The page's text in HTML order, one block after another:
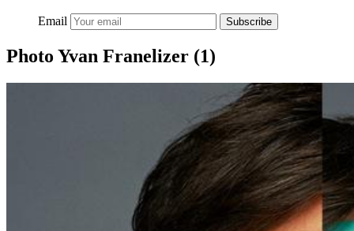
Email Subscribe
Photo Yvan Franelizer (1)